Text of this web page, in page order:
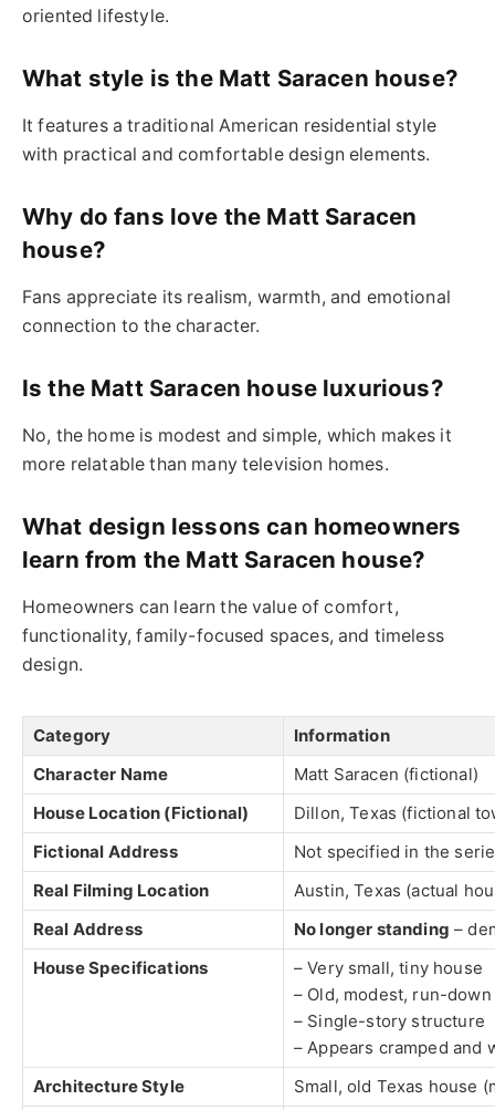
oriented lifestyle.
What style is the Matt Saracen house?
It features a traditional American residential style
with practical and comfortable design elements.
Why do fans love the Matt Saracen
house?
Fans appreciate its realism, warmth, and emotional
connection to the character.
Is the Matt Saracen house luxurious?
No, the home is modest and simple, which makes it
more relatable than many television homes.
What design lessons can homeowners
learn from the Matt Saracen house?
Homeowners can learn the value of comfort,
functionality, family-focused spaces, and timeless
design.
Category
Information
Character Name
Matt Saracen (fictional)
House Location (Fictional)
Dillon, Texas (fictional
Fictional Address
Not specified in the
Real Filming Location
Austin, Texas (actual
Real Address
No longer standing –
House Specifications
– Very small, tiny house
– Old, modest, run-
– Single-story structure
– Appears cramped and
Architecture Style
Small, old Texas house